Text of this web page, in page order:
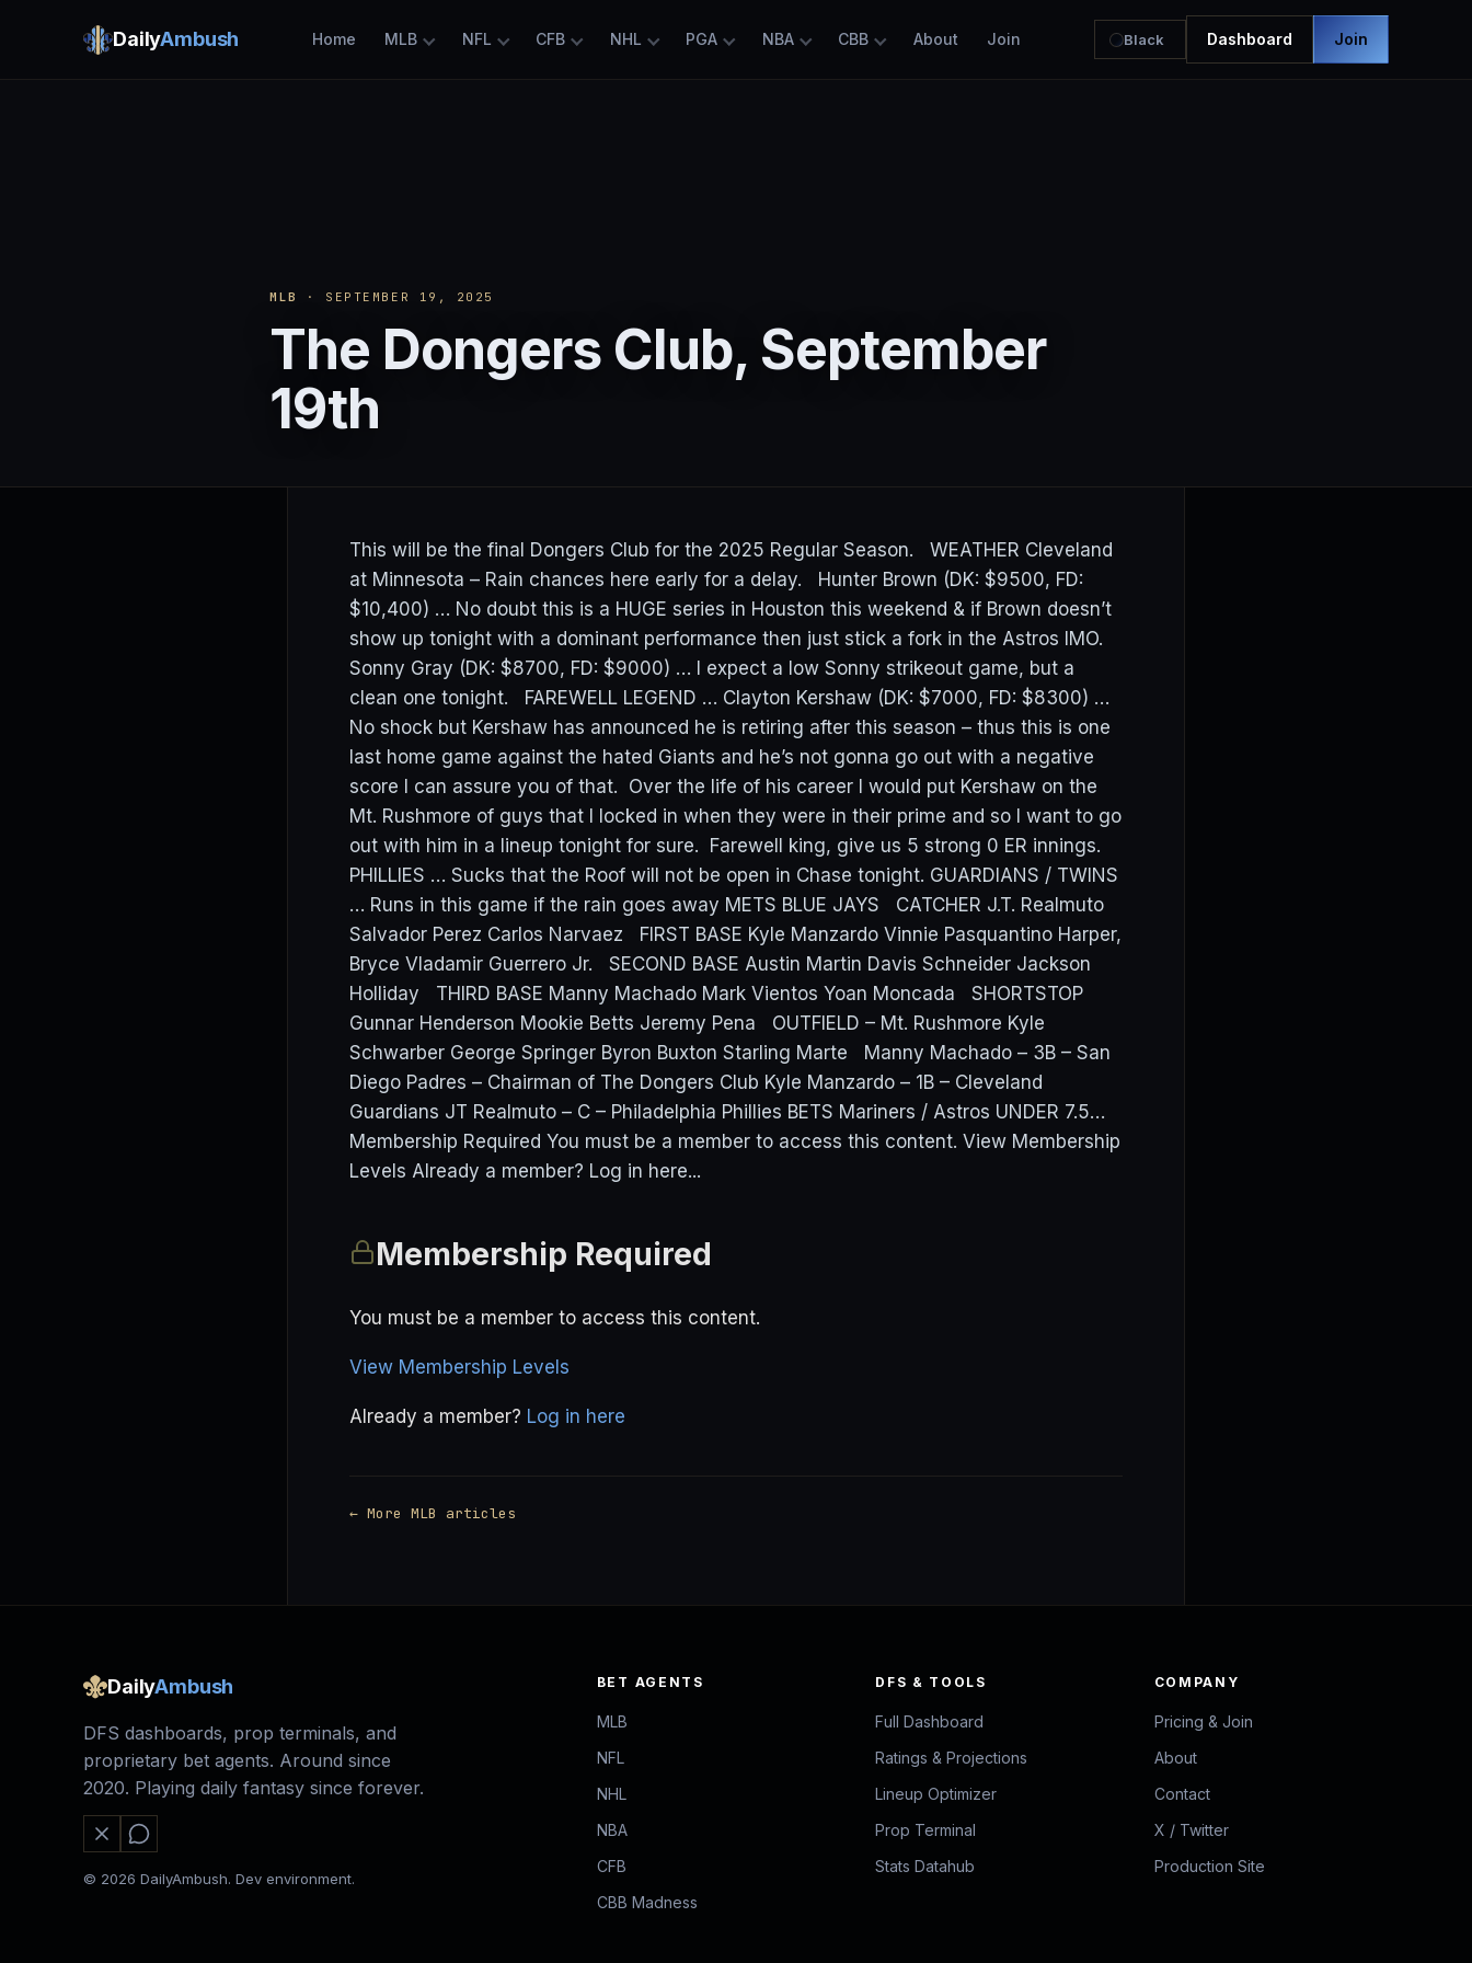
DailyAmbush Home MLB NFL CFB NHL PGA NBA CBB About Join Black Dashboard Join
MLB · SEPTEMBER 19, 2025
The Dongers Club, September
19th
This will be the final Dongers Club for the 2025 Regular Season. WEATHER Cleveland
at Minnesota – Rain chances here early for a delay. Hunter Brown (DK: $9500, FD:
$10,400) … No doubt this is a HUGE series in Houston this weekend & if Brown doesn’t
show up tonight with a dominant performance then just stick a fork in the Astros IMO.
Sonny Gray (DK: $8700, FD: $9000) … I expect a low Sonny strikeout game, but a
clean one tonight. FAREWELL LEGEND … Clayton Kershaw (DK: $7000, FD: $8300) …
No shock but Kershaw has announced he is retiring after this season – thus this is one
last home game against the hated Giants and he’s not gonna go out with a negative
score I can assure you of that. Over the life of his career I would put Kershaw on the
Mt. Rushmore of guys that I locked in when they were in their prime and so I want to go
out with him in a lineup tonight for sure. Farewell king, give us 5 strong 0 ER innings.
PHILLIES … Sucks that the Roof will not be open in Chase tonight. GUARDIANS / TWINS
… Runs in this game if the rain goes away METS BLUE JAYS CATCHER J.T. Realmuto
Salvador Perez Carlos Narvaez FIRST BASE Kyle Manzardo Vinnie Pasquantino Harper,
Bryce Vladamir Guerrero Jr. SECOND BASE Austin Martin Davis Schneider Jackson
Holliday THIRD BASE Manny Machado Mark Vientos Yoan Moncada SHORTSTOP
Gunnar Henderson Mookie Betts Jeremy Pena OUTFIELD – Mt. Rushmore Kyle
Schwarber George Springer Byron Buxton Starling Marte Manny Machado – 3B – San
Diego Padres – Chairman of The Dongers Club Kyle Manzardo – 1B – Cleveland
Guardians JT Realmuto – C – Philadelphia Phillies BETS Mariners / Astros UNDER 7.5…
Membership Required You must be a member to access this content. View Membership
Levels Already a member? Log in here...
Membership Required
You must be a member to access this content.
View Membership Levels
Already a member? Log in here
← More MLB articles
DailyAmbush
DFS dashboards, prop terminals, and
proprietary bet agents. Around since
2020. Playing daily fantasy since forever.
© 2026 DailyAmbush. Dev environment.
BET AGENTS
MLB
NFL
NHL
NBA
CFB
CBB Madness
DFS & TOOLS
Full Dashboard
Ratings & Projections
Lineup Optimizer
Prop Terminal
Stats Datahub
COMPANY
Pricing & Join
About
Contact
X / Twitter
Production Site